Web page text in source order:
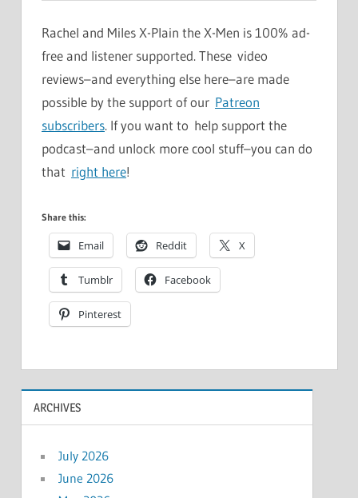
Rachel and Miles X-Plain the X-Men is 100% ad-
free and listener supported. These video
reviews–and everything else here–are made
possible by the support of our Patreon
subscribers. If you want to help support the
podcast–and unlock more cool stuff–you can do
that right here!
Share this:
Email Reddit X
Tumblr Facebook
Pinterest
ARCHIVES
July 2026
June 2026